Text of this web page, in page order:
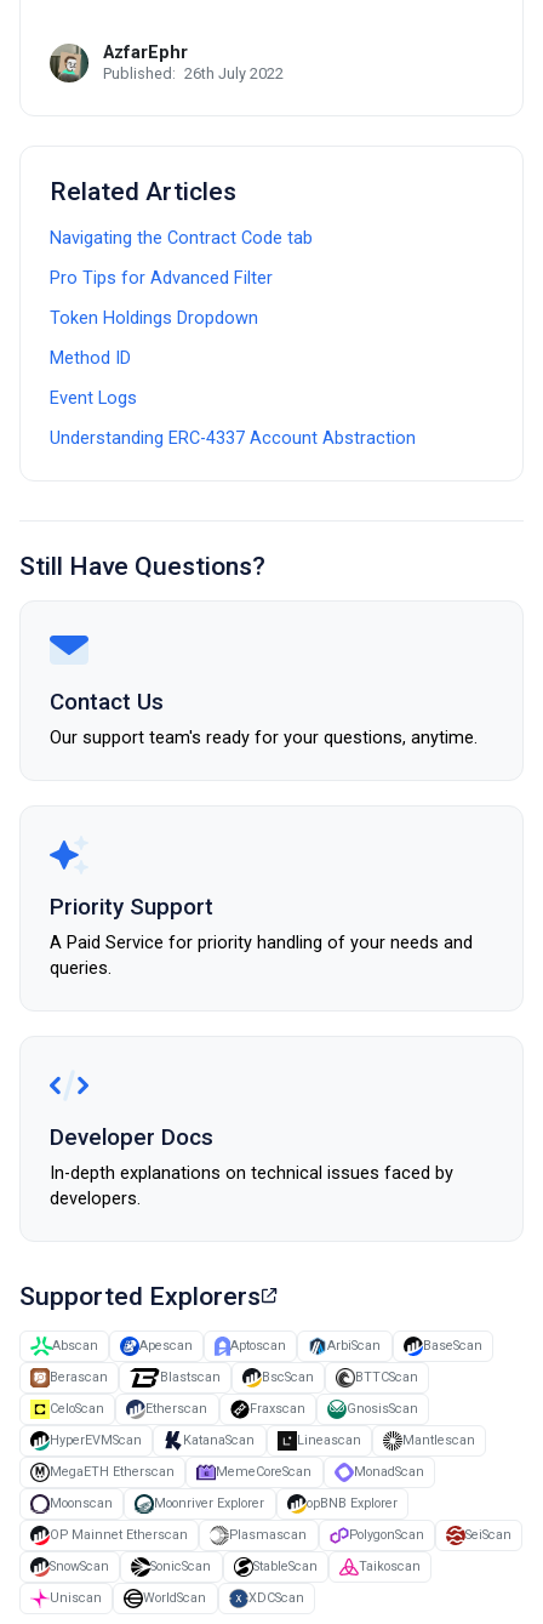
AzfarEphr
Published: 26th July 2022
Related Articles
Navigating the Contract Code tab
Pro Tips for Advanced Filter
Token Holdings Dropdown
Method ID
Event Logs
Understanding ERC-4337 Account Abstraction
Still Have Questions?
Contact Us
Our support team's ready for your questions, anytime.
Priority Support
A Paid Service for priority handling of your needs and
queries.
Developer Docs
In-depth explanations on technical issues faced by
developers.
Supported Explorers
Abscan Apescan Aptoscan ArbiScan
BaseScan
Berascan
Blastscan BscScan
BTTCScan
CeloScan
Etherscan Fraxscan
GnosisScan
HyperEVMScan
KatanaScan Lineascan
Mantlescan
MegaETH Etherscan
MemeCoreScan
MonadScan
Moonscan
Moonriver Explorer
opBNB Explorer
OP Mainnet Etherscan
Plasmascan PolygonScan
SeiScan
SnowScan
SonicScan StableScan
Taikoscan
Uniscan
WorldScan XDCScan